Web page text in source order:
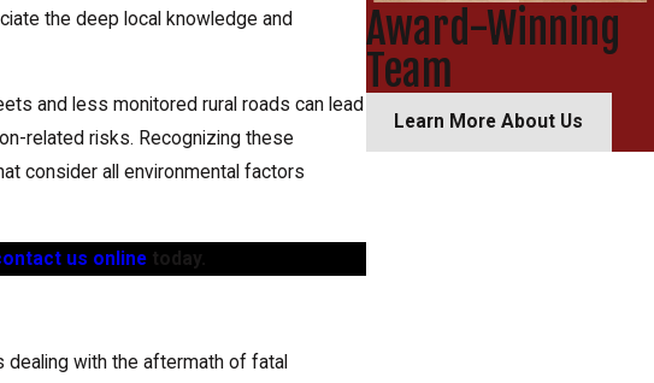
the deep local knowledge and
and less monitored rural roads can lead
related risks. Recognizing these
consider all environmental factors
us onlinetoday.
with the aftermath of fatal
Award-Winning
Team
Learn More About Us